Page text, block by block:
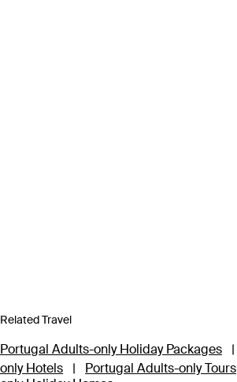
Related Travel
Portugal Adults-only Holiday Packages |
only Hotels
| Portugal Adults-only Tours